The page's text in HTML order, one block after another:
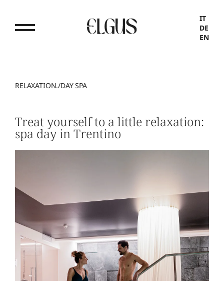
IT
DE
EN
RELAXATION./DAY SPA
Treat yourself to a little relaxation:
spa day in Trentino